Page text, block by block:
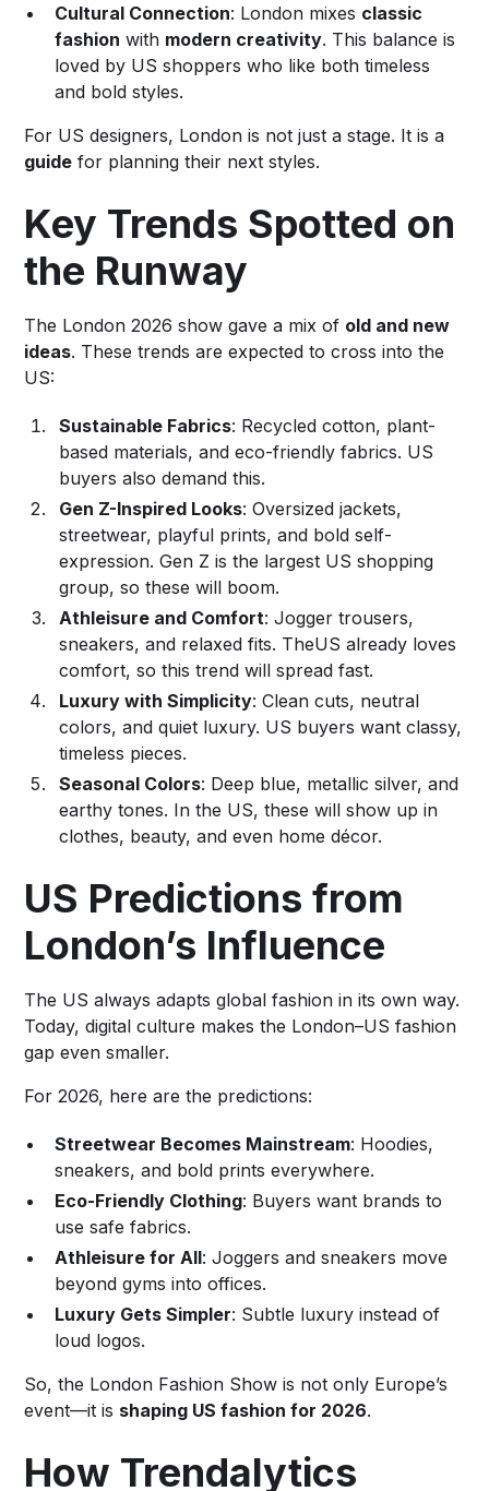
Cultural Connection: London mixes classic
fashion with modern creativity. This balance is
loved by US shoppers who like both timeless
and bold styles.
For US designers, London is not just a stage. It is a
guide for planning their next styles.
Key Trends Spotted on
the Runway
The London 2026 show gave a mix of old and new
ideas. These trends are expected to cross into the
US:
Sustainable Fabrics: Recycled cotton, plant-
based materials, and eco-friendly fabrics. US
buyers also demand this.
Gen Z-Inspired Looks: Oversized jackets,
streetwear, playful prints, and bold self-
expression. Gen Z is the largest US shopping
group, so these will boom.
Athleisure and Comfort: Jogger trousers,
sneakers, and relaxed fits. TheUS already loves
comfort, so this trend will spread fast.
Luxury with Simplicity: Clean cuts, neutral
colors, and quiet luxury. US buyers want classy,
timeless pieces.
Seasonal Colors: Deep blue, metallic silver, and
earthy tones. In the US, these will show up in
clothes, beauty, and even home décor.
US Predictions from
London’s Influence
The US always adapts global fashion in its own way.
Today, digital culture makes the London–US fashion
gap even smaller.
For 2026, here are the predictions:
Streetwear Becomes Mainstream: Hoodies,
sneakers, and bold prints everywhere.
Eco-Friendly Clothing: Buyers want brands to
use safe fabrics.
Athleisure for All: Joggers and sneakers move
beyond gyms into offices.
Luxury Gets Simpler: Subtle luxury instead of
loud logos.
So, the London Fashion Show is not only Europe’s
event—it is shaping US fashion for 2026.
How Trendalytics